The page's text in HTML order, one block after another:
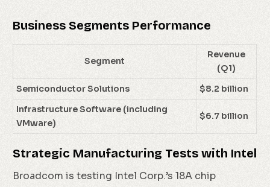
Business Segments Performance
Segment
Revenue
(Q1)
Semiconductor Solutions
$8.2 billion
Infrastructure Software (including
VMware)
$6.7 billion
Strategic Manufacturing Tests with Intel
Broadcom is testing Intel Corp.’s 18A chip